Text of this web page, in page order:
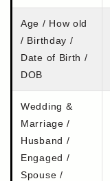
Age / How old
/ Birthday /
Date of Birth /
DOB
Wedding &
Marriage /
Husband /
Engaged /
Spouse /